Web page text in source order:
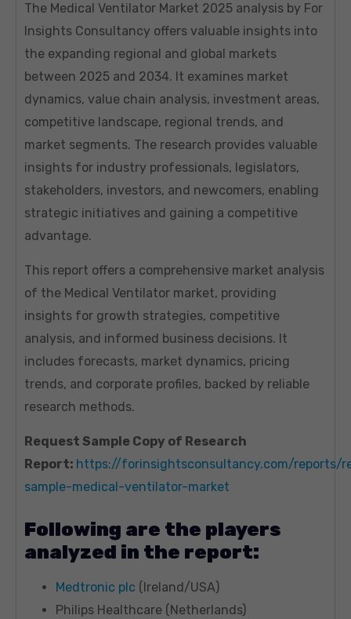
The Medical Ventilator Market 2025 analysis by For
Insights Consultancy offers valuable insights into
the expanding regional and global markets
between 2025 and 2034. It examines market
dynamics, value chain analysis, investment areas,
competitive landscape, regional trends, and
market segments. The research provides valuable
insights for industry professionals, legislators,
stakeholders, investors, and newcomers, enabling
strategic initiatives and gaining a competitive
advantage.
This report offers a comprehensive market analysis
of the Medical Ventilator market, providing
insights for growth strategies, competitive
analysis, and informed business decisions. It
includes forecasts, market dynamics, pricing
trends, and corporate profiles, backed by reliable
research methods.
Request Sample Copy of Research
Report: https://forinsightsconsultancy.com/reports/
sample-medical-ventilator-market
Following are the players
analyzed in the report:
Medtronic plc (Ireland/USA)
Philips Healthcare (Netherlands)